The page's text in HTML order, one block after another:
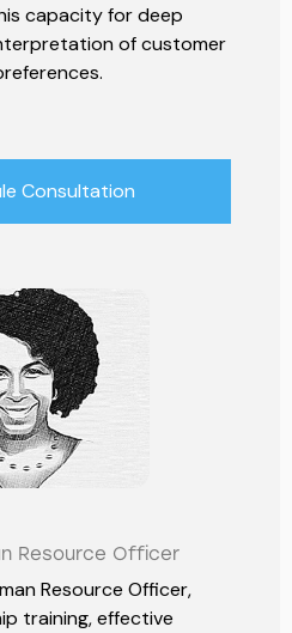
capacity for deep
of customer
Consultation
Resource Officer
Resource Officer,
training, effective